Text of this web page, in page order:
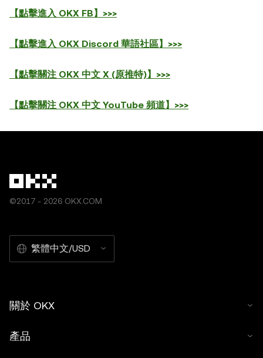
【點擊進入 OKX FB】>>>
【點擊進入 OKX Discord 華語社區】>>>
【點擊關注 OKX 中文 X (原推特)】>>>
【點擊關注 OKX 中文 YouTube 頻道】>>>
©2017 - 2026 OKX.COM
繁體中文/USD
關於 OKX
產品